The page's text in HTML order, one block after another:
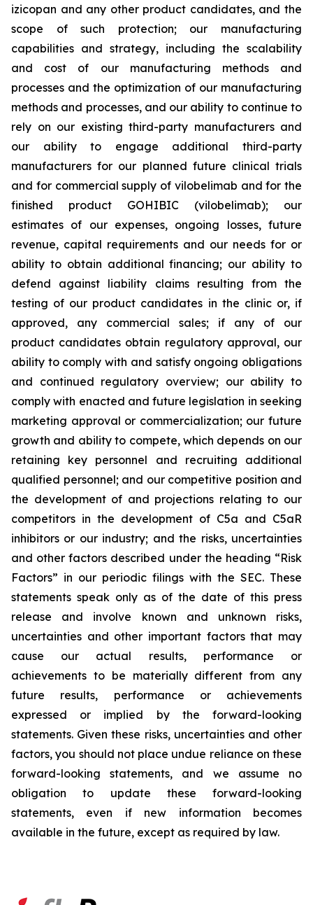
izicopan and any other product candidates, and the
scope of such protection; our manufacturing
capabilities and strategy, including the scalability
and cost of our manufacturing methods and
processes and the optimization of our manufacturing
methods and processes, and our ability to continue to
rely on our existing third-party manufacturers and
our ability to engage additional third-party
manufacturers for our planned future clinical trials
and for commercial supply of vilobelimab and for the
finished product GOHIBIC (vilobelimab); our
estimates of our expenses, ongoing losses, future
revenue, capital requirements and our needs for or
ability to obtain additional financing; our ability to
defend against liability claims resulting from the
testing of our product candidates in the clinic or, if
approved, any commercial sales; if any of our
product candidates obtain regulatory approval, our
ability to comply with and satisfy ongoing obligations
and continued regulatory overview; our ability to
comply with enacted and future legislation in seeking
marketing approval or commercialization; our future
growth and ability to compete, which depends on our
retaining key personnel and recruiting additional
qualified personnel; and our competitive position and
the development of and projections relating to our
competitors in the development of C5a and C5aR
inhibitors or our industry; and the risks, uncertainties
and other factors described under the heading “Risk
Factors” in our periodic filings with the SEC. These
statements speak only as of the date of this press
release and involve known and unknown risks,
uncertainties and other important factors that may
cause our actual results, performance or
achievements to be materially different from any
future results, performance or achievements
expressed or implied by the forward-looking
statements. Given these risks, uncertainties and other
factors, you should not place undue reliance on these
forward-looking statements, and we assume no
obligation to update these forward-looking
statements, even if new information becomes
available in the future, except as required by law.